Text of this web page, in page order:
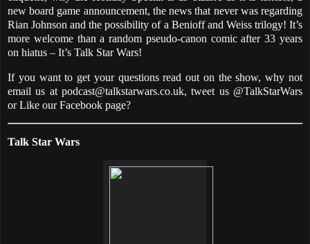
new board game announcement, the news that never was regarding
Rian Johnson and the possibility of a Benioff and Weiss trilogy! It’s
more welcome than a random pseudo-canon comic after 33 years
on hiatus – It’s Talk Star Wars!
If you want to get your questions read out on the show, why not
email us at podcast@talkstarwars.co.uk, tweet us @TalkStarWars
or Like our Facebook page?
Talk Star Wars